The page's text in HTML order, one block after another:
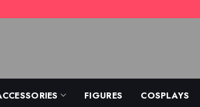
FIGURES COSPLAYS